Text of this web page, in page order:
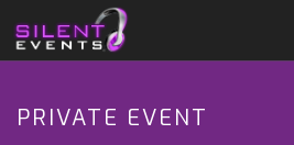
PRIVATE EVENT